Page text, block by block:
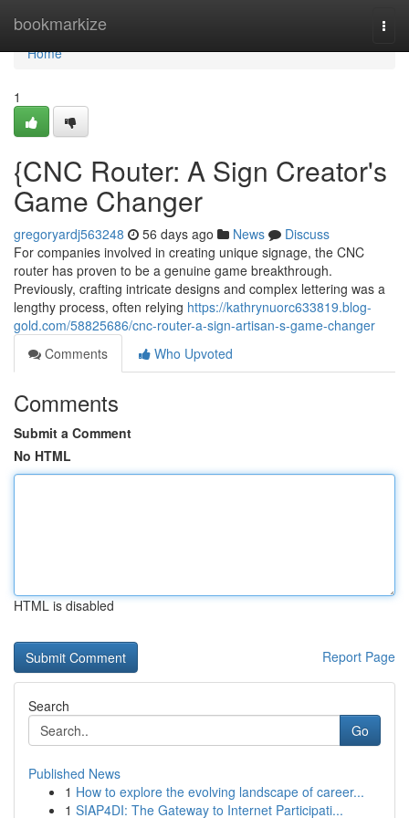
bookmarkize
Home
Home
1
{CNC Router: A Sign Creator's
Game Changer
gregoryardj563248 56 days ago News
Discuss
For companies involved in creating unique signage, the CNC
router has proven to be a genuine game breakthrough.
Previously, crafting intricate designs and complex lettering was a
lengthy process, often relying https://kathrynuorc633819.blog-
gold.com/58825686/cnc-router-a-sign-artisan-s-game-changer
Comments
Who Upvoted
Comments
Submit a Comment
No HTML
HTML is disabled
Report Page
Search
Go
Published News
1 How to explore the evolving landscape of career...
1 SIAP4DI: The Gateway to Internet Participati...